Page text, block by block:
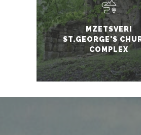
MZETSVERI
ST.GEORGE'S
COMPLEX